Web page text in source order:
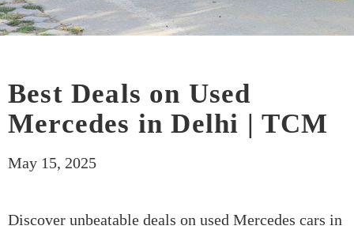
Best Deals on Used
Mercedes in Delhi | TCM
May 15, 2025
Discover unbeatable deals on used Mercedes cars in